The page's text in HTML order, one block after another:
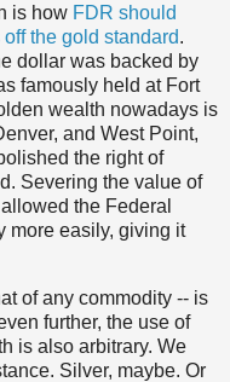
is how FDR should
the gold standard.
dollar was backed by
famously held at Fort
wealth nowadays is
and West Point,
the right of
Severing the value of
the Federal
more easily, giving it
of any commodity -- is
further, the use of
is also arbitrary. We
Silver, maybe. Or